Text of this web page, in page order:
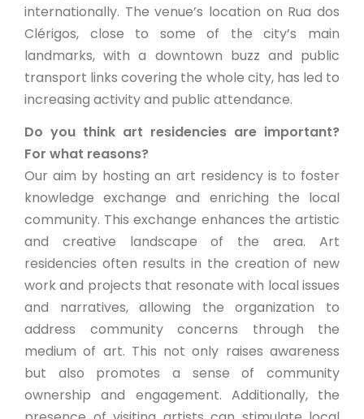
internationally. The venue’s location on Rua dos
Clérigos, close to some of the city’s main
landmarks, with a downtown buzz and public
transport links covering the whole city, has led to
increasing activity and public attendance.
Do you think art residencies are important?
For what reasons?
Our aim by hosting an art residency is to foster
knowledge exchange and enriching the local
community. This exchange enhances the artistic
and creative landscape of the area. Art
residencies often results in the creation of new
work and projects that resonate with local issues
and narratives, allowing the organization to
address community concerns through the
medium of art. This not only raises awareness
but also promotes a sense of community
ownership and engagement. Additionally, the